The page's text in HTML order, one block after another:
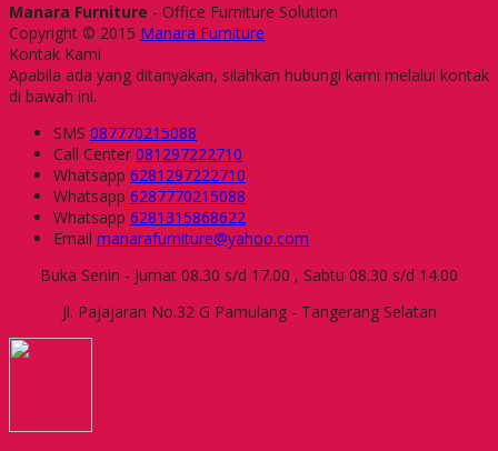
Manara Furniture - Office Furniture Solution
Copyright © 2015 Manara Furniture
Kontak Kami
Apabila ada yang ditanyakan, silahkan hubungi kami melalui kontak
di bawah ini.
SMS 087770215088
Call Center 081297222710
Whatsapp 6281297222710
Whatsapp 6287770215088
Whatsapp 6281315868622
Email manarafurniture@yahoo.com
Buka Senin - Jumat 08.30 s/d 17.00 , Sabtu 08.30 s/d 14.00
Jl. Pajajaran No.32 G Pamulang - Tangerang Selatan